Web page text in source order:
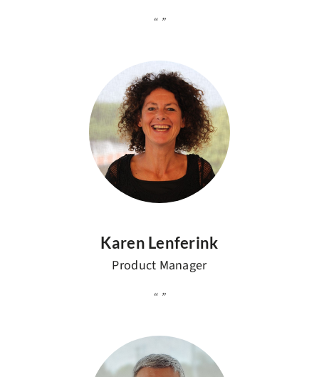
Karen Lenferink
Product Manager